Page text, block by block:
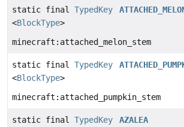
static final TypedKey
<BlockType>
minecraft:attached_melon_stem
static final TypedKey
<BlockType>
minecraft:attached_pumpkin_stem
static final TypedKey
AZALEA